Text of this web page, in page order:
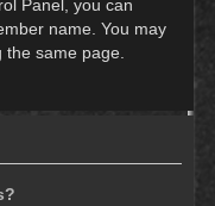
Panel, you can
name. You may
same page.